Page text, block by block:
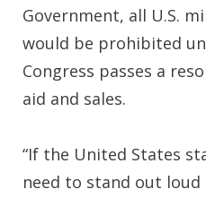
Government, all U.S.
would be prohibited
Congress passes a
aid and sales.
“If the United States
need to stand out